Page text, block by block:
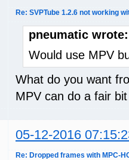
Re: SVPTube 1.2.6 not working
pneumatic wrote:
Would use MPV
What do you want
MPV can do a fair
05-12-2016
Re: Dropped frames with MPC-